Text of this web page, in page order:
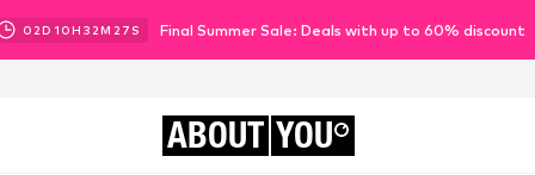
02D 10H 32M 25 S Final Summer Sale: Deals with up to 60% discount
ABOUT YOU